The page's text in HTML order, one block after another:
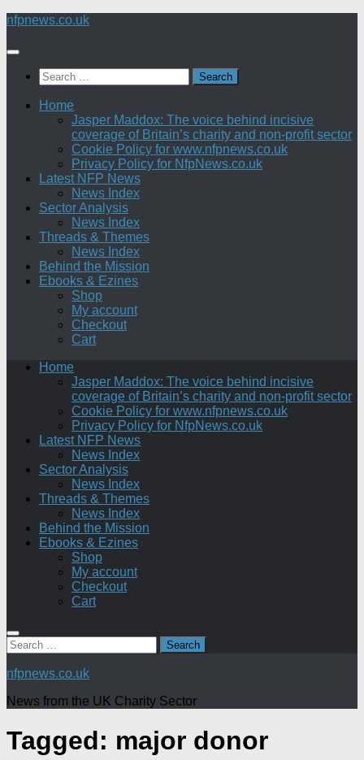
Skip
content
nfpnews.co.uk
Search
for:
Home
Jasper Maddox: The voice behind incisive
coverage of Britain’s charity and non-profit sector
Cookie Policy for www.nfpnews.co.uk
Privacy Policy for NfpNews.co.uk
Latest NFP News
News Index
Sector Analysis
News Index
Threads & Themes
News Index
Behind the Mission
Ebooks & Ezines
Shop
My account
Checkout
Cart
Home
Jasper Maddox: The voice behind incisive
coverage of Britain’s charity and non-profit sector
Cookie Policy for www.nfpnews.co.uk
Privacy Policy for NfpNews.co.uk
Latest NFP News
News Index
Sector Analysis
News Index
Threads & Themes
News Index
Behind the Mission
Ebooks & Ezines
Shop
My account
Checkout
Cart
Search
for:
nfpnews.co.uk
News from the UK Charity Sector
Tagged: major donor